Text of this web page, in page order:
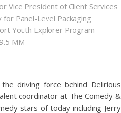
Vice President of Client Services
for Panel-Level Packaging
Youth Explorer Program
MM
driving force behind Delirious
coordinator at The Comedy &
stars of today including Jerry